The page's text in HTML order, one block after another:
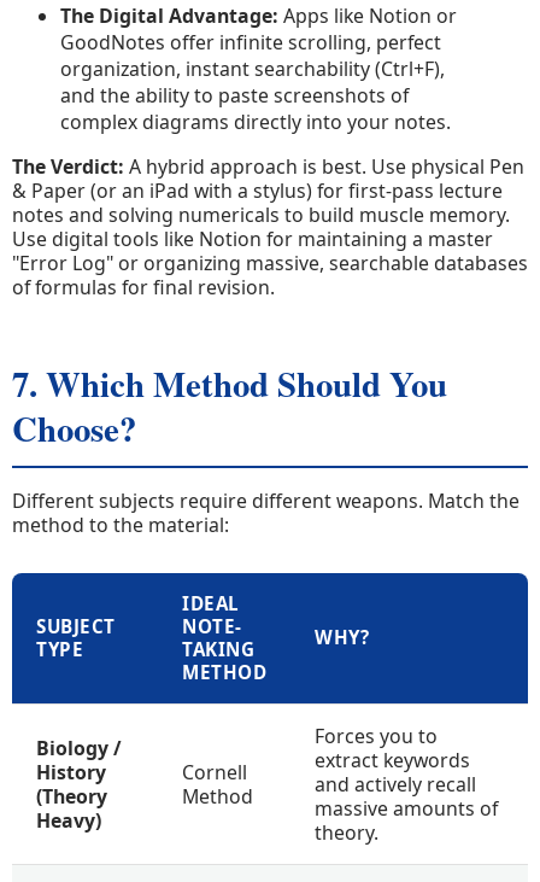
The Digital Advantage: Apps like Notion or
GoodNotes offer infinite scrolling, perfect
organization, instant searchability (Ctrl+F),
and the ability to paste screenshots of
complex diagrams directly into your notes.
The Verdict: A hybrid approach is best. Use physical Pen
& Paper (or an iPad with a stylus) for first-pass lecture
notes and solving numericals to build muscle memory.
Use digital tools like Notion for maintaining a master
"Error Log" or organizing massive, searchable databases
of formulas for final revision.
7. Which Method Should You
Choose?
Different subjects require different weapons. Match the
method to the material:
SUBJECT
TYPE
IDEAL
NOTE-
TAKING
METHOD
WHY?
Biology /
History
(Theory
Heavy)
Cornell
Method
Forces you to
extract keywords
and actively recall
massive amounts of
theory.